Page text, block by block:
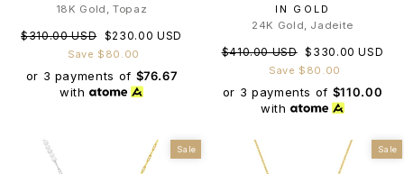
18K Gold, Topaz
Regular
$310.00 USD Sale
price
$230.00 USD
Save $80.00
or 3 payments of $76.67
with
IN GOLD
24K Gold, Jadeite
Regular
$410.00 USD Sale
price
$330.00 USD
Save $80.00
or 3 payments of $110.00
with
Sale Sale